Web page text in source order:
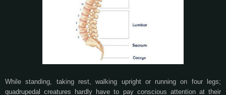
While standing, taking rest, walking upright or running on four legs;
quadrupedal creatures hardly have to pay conscious attention at their